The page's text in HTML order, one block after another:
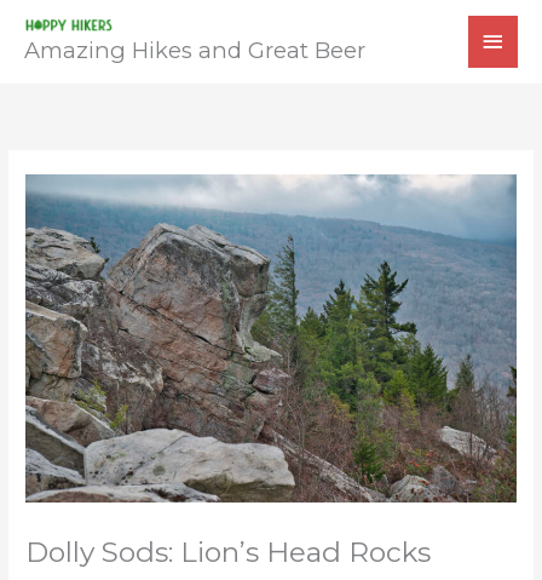
Amazing Hikes and Great Beer
Dolly Sods: Lion’s Head Rocks